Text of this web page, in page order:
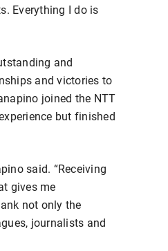
Everything I do is
and
and victories to
joined the NTT
but finished
said. “Receiving
gives me
not only the
journalists and